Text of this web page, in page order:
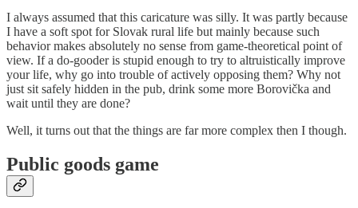
I always assumed that this caricature was silly. It was partly because
I have a soft spot for Slovak rural life but mainly because such
behavior makes absolutely no sense from game-theoretical point of
view. If a do-gooder is stupid enough to try to altruistically improve
your life, why go into trouble of actively opposing them? Why not
just sit safely hidden in the pub, drink some more Borovička and
wait until they are done?
Well, it turns out that the things are far more complex then I though.
Public goods game